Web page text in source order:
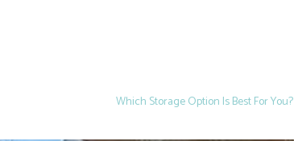
Which Storage Option Is Best For You?